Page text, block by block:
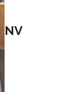
NV